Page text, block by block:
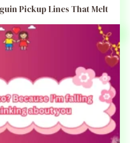
Pickup Lines That Melt